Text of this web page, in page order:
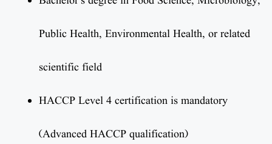
Public Health, Environmental Health, or related
scientific field
HACCP Level 4 certification is mandatory
(Advanced HACCP qualification)